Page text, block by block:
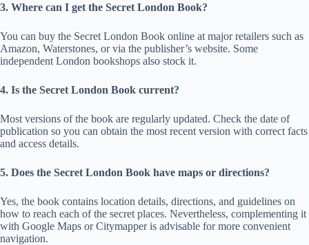
3. Where can I get the Secret London Book?
You can buy the Secret London Book online at major retailers such as
Amazon, Waterstones, or via the publisher’s website. Some
independent London bookshops also stock it.
4. Is the Secret London Book current?
Most versions of the book are regularly updated. Check the date of
publication so you can obtain the most recent version with correct facts
and access details.
5. Does the Secret London Book have maps or directions?
Yes, the book contains location details, directions, and guidelines on
how to reach each of the secret places. Nevertheless, complementing it
with Google Maps or Citymapper is advisable for more convenient
navigation.